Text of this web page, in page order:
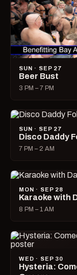
SUN · SEP 27
Beer Bust
3 PM – 7 PM
SUN · SEP 27
Disco Daddy
7 PM – 2 AM
MON · SEP 28
Karaoke with
8 PM – 1 AM
WED · SEP 30
Hysteria: